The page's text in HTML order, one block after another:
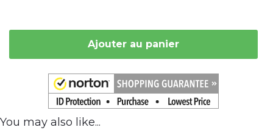
Ajouter au panier
You may also like...